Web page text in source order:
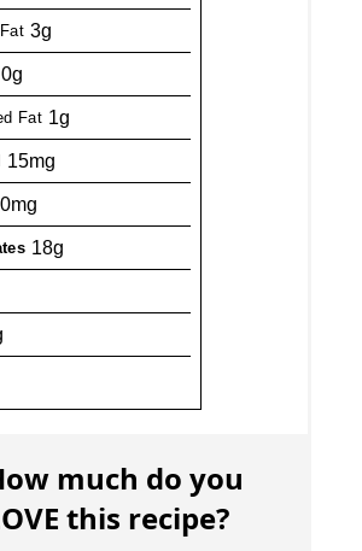
3g
0g
Fat 1g
15mg
18g
much do you
this recipe?